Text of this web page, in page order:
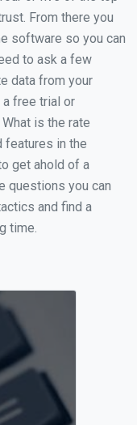
From there you
software so you can
to ask a few
data from your
free trial or
is the rate
features in the
get ahold of a
questions you can
and find a
time.